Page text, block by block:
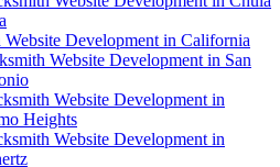
Development in California
Website Development in San
Website Development in
Heights
Website Development in